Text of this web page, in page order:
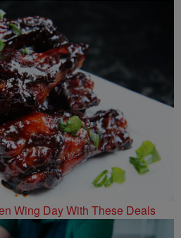
Wing Day With These Deals